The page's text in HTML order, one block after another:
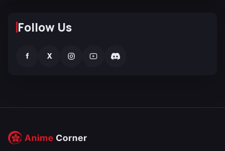
Follow Us
f X